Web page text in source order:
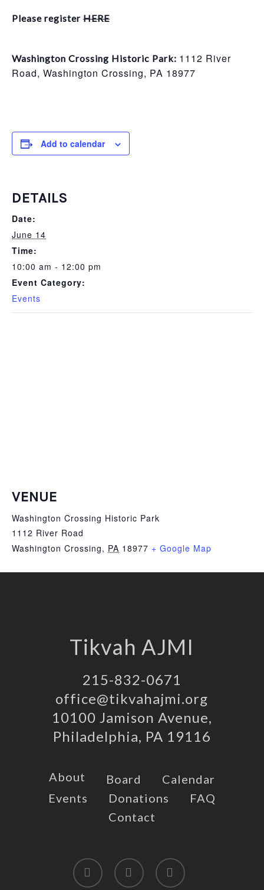
Please register HERE
Washington Crossing Historic Park: 1112 River
Road, Washington Crossing, PA 18977
Add to calendar
DETAILS
Date:
June 14
Time:
10:00 am - 12:00 pm
Event Category:
Events
VENUE
Washington Crossing Historic Park
1112 River Road
Washington Crossing, PA 18977 + Google Map
Tikvah AJMI
215-832-0671
office@tikvahajmi.org
10100 Jamison Avenue,
Philadelphia, PA 19116
About Board
Calendar
Events
Donations
FAQ
Contact
twitter facebook instagram